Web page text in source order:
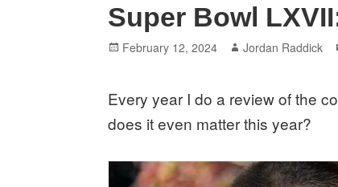
Super Bowl
Posted
February 12, 2024 Author
Jordan Raddick
Every year I do a review of the
does it even matter this year?